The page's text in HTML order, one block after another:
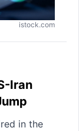
istock.com
Iran
in the